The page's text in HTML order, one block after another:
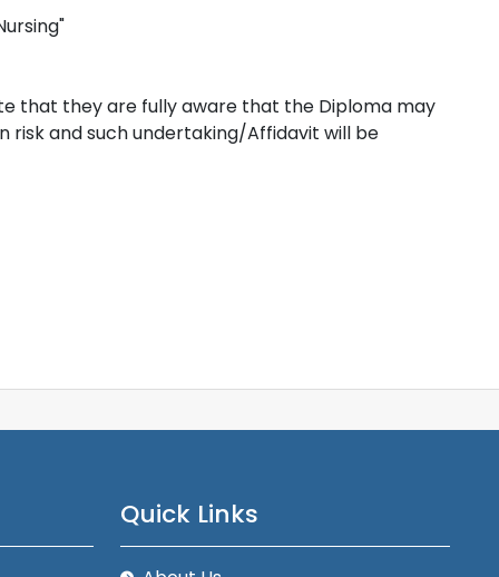
that they are fully aware that the Diploma may
and such undertaking/Affidavit will be
Quick Links